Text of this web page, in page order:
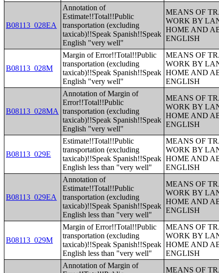
B08113_028EA
Annotation of
Estimate!!Total!!Public
transportation (excluding
taxicab)!!Speak Spanish!!Speak
English "very well"
MEANS OF
WORK BY
HOME AND
ENGLISH
B08113_028M
Margin of Error!!Total!!Public
transportation (excluding
taxicab)!!Speak Spanish!!Speak
English "very well"
MEANS OF
WORK BY
HOME AND
ENGLISH
B08113_028MA
Annotation of Margin of
Error!!Total!!Public
transportation (excluding
taxicab)!!Speak Spanish!!Speak
English "very well"
MEANS OF
WORK BY
HOME AND
ENGLISH
B08113_029E
Estimate!!Total!!Public
transportation (excluding
taxicab)!!Speak Spanish!!Speak
English less than "very well"
MEANS OF
WORK BY
HOME AND
ENGLISH
B08113_029EA
Annotation of
Estimate!!Total!!Public
transportation (excluding
taxicab)!!Speak Spanish!!Speak
English less than "very well"
MEANS OF
WORK BY
HOME AND
ENGLISH
B08113_029M
Margin of Error!!Total!!Public
transportation (excluding
taxicab)!!Speak Spanish!!Speak
English less than "very well"
MEANS OF
WORK BY
HOME AND
ENGLISH
Annotation of Margin of
MEANS OF